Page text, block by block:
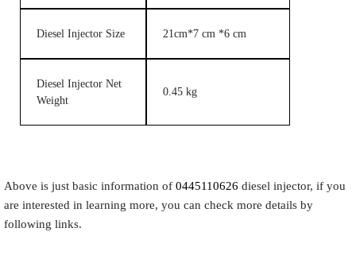
Diesel Injector Size 21cm*7 cm *6 cm
Diesel Injector Net
Weight
0.45 kg
Above is just basic information of 0445110626 diesel injector, if you
are interested in learning more, you can check more details by
following links.